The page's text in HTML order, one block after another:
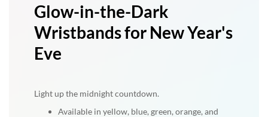
Glow-in-the-Dark
Wristbands for New Year's
Eve
Light up the midnight countdown.
Available in yellow, blue, green, orange, and